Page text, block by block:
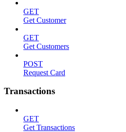
GET
Get Customer
GET
Get Customers
POST
Request Card
Transactions
GET
Get Transactions